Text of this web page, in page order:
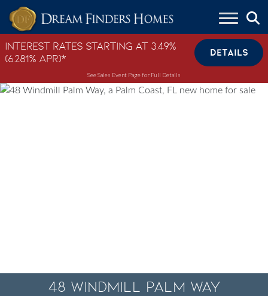
Skip to content
Interest Rates Starting at 3.49%
(6.281% APR)*
DETAILS
See Sales Event Page for Full Details
48 Windmill Palm Way